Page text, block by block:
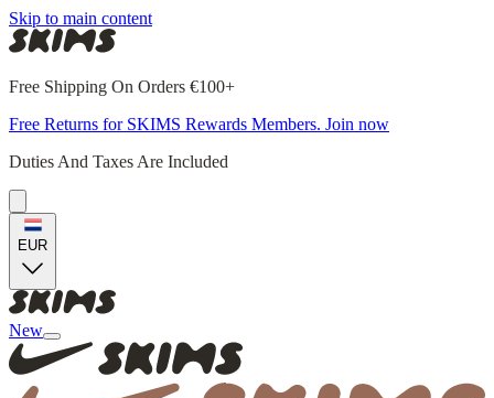
Skip to main content
Free Shipping On Orders €100+
Free Returns for SKIMS Rewards Members. Join now
Duties And Taxes Are Included
EUR
New